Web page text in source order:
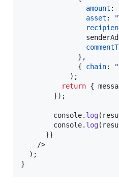
amount :
asset :
} ,
{
chain:
) ;
return {
}) ;
console. log(
console. log(
}}
/>
) ;
}